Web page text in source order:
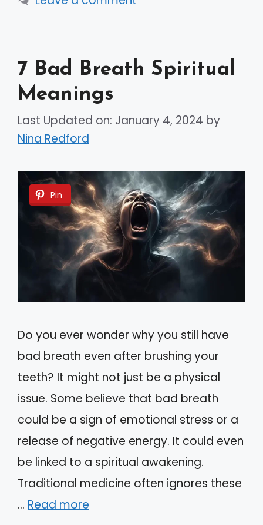
7 Bad Breath Spiritual
Meanings
Last Updated on: January 4, 2024 by
Nina Redford
Pin
Do you ever wonder why you still have
bad breath even after brushing your
teeth? It might not just be a physical
issue. Some believe that bad breath
could be a sign of emotional stress or a
release of negative energy. It could even
be linked to a spiritual awakening.
Traditional medicine often ignores these
… Read more